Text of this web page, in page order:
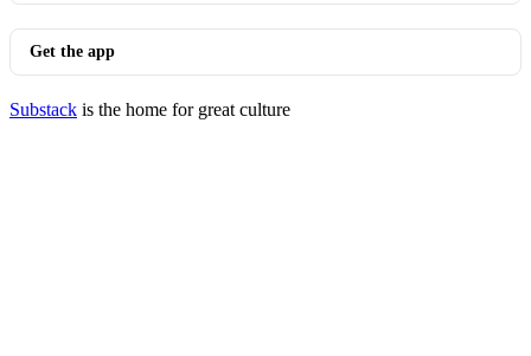
Get the app
Substack is the home for great culture